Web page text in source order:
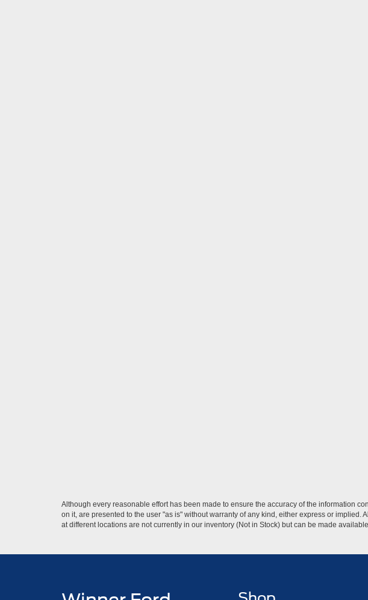
Although every reasonable effort has been made to ensure the accuracy of the information
on it, are presented to the user "as is" without warranty of any kind, either express or
at different locations are not currently in our inventory (Not in Stock) but can be made